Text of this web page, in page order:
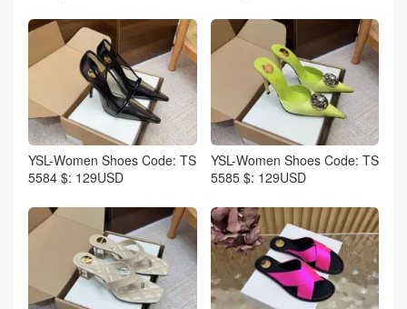
YSL-Women Shoes Code: TS
5584 $: 129USD
YSL-Women Shoes Code: TS
5585 $: 129USD